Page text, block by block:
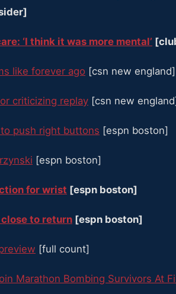
‘I think it was more mental’
like forever ago [csn new england]
criticizing replay [csn new
push right buttons [espn boston]
[espn boston]
for wrist [espn boston]
to return [espn boston]
[full count]
Marathon Bombing Survivors At